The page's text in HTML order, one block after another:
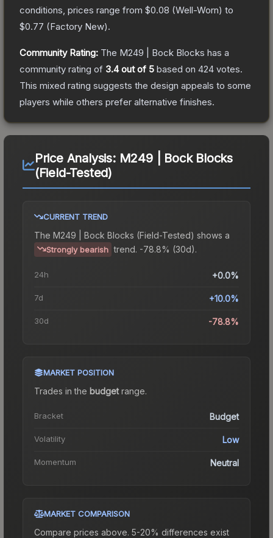
conditions, prices range from $0.08 (Well-Worn) to
$0.77 (Factory New).
Community Rating: The M249 | Bock Blocks has a
community rating of 3.4out of 5 based on 424 votes.
This mixed rating suggests the design appeals to some
players while others prefer alternative finishes.
Price Analysis: M249 | Bock Blocks
(Field-Tested)
CURRENT TREND
The M249 | Bock Blocks (Field-Tested) shows a
Strongly bearish trend. -78.8% (30d).
24h +0.0%
7d +10.0%
30d -78.8%
MARKET POSITION
Trades in the budgetrange.
Bracket Budget
Volatility Low
Momentum Neutral
MARKET COMPARISON
Compare prices above. 5-20% differences exist